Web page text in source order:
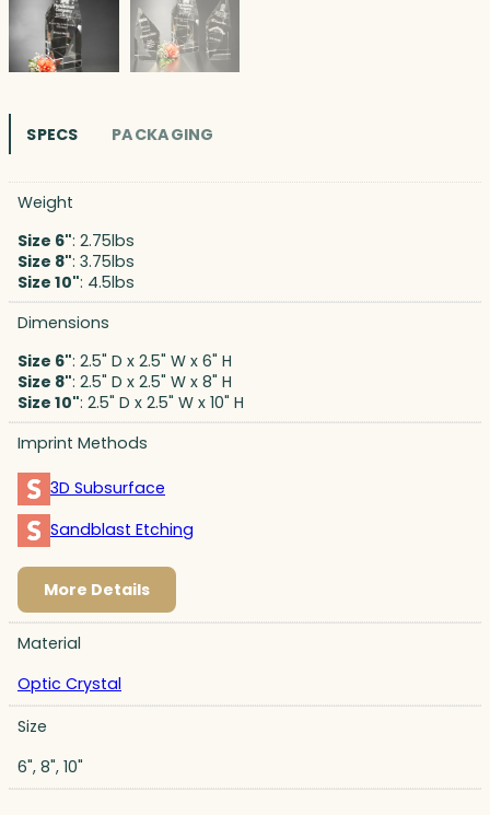
SPECS PACKAGING
Weight
Size 6": 2.75lbs
Size 8": 3.75lbs
Size 10": 4.5lbs
Dimensions
Size 6": 2.5" D x 2.5" W x 6" H
Size 8": 2.5" D x 2.5" W x 8" H
Size 10": 2.5" D x 2.5" W x 10" H
Imprint Methods
3D Subsurface
Sandblast Etching
More Details
Material
Optic Crystal
Size
6", 8", 10"